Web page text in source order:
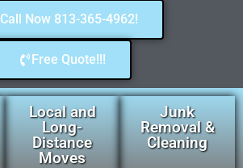
Call Now 813-365-4962!
Free Quote!!!
Local and
Long-
Distance
Moves
Junk
Removal &
Cleaning